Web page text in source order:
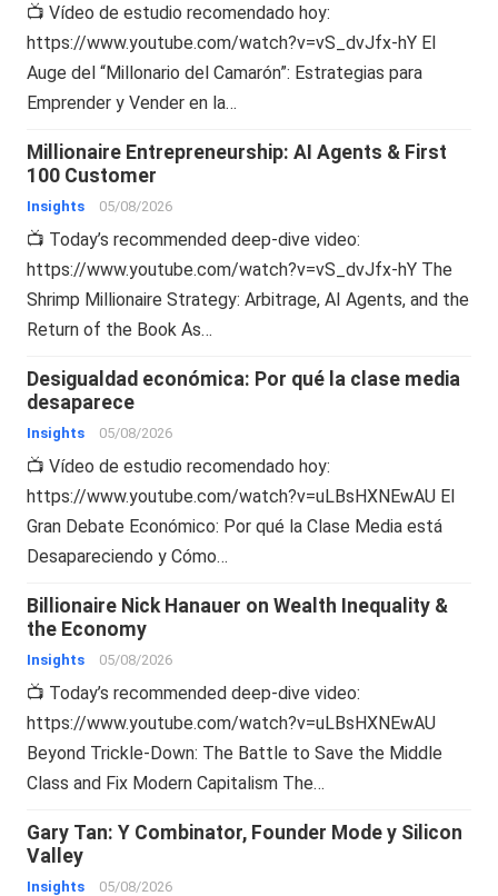
📺 Vídeo de estudio recomendado hoy:
https://www.youtube.com/watch?v=vS_dvJfx-hY El
Auge del “Millonario del Camarón”: Estrategias para
Emprender y Vender en la…
Millionaire Entrepreneurship: AI Agents & First
100 Customer
Insights 05/08/2026
📺 Today’s recommended deep-dive video:
https://www.youtube.com/watch?v=vS_dvJfx-hY The
Shrimp Millionaire Strategy: Arbitrage, AI Agents, and the
Return of the Book As…
Desigualdad económica: Por qué la clase media
desaparece
Insights 05/08/2026
📺 Vídeo de estudio recomendado hoy:
https://www.youtube.com/watch?v=uLBsHXNEwAU El
Gran Debate Económico: Por qué la Clase Media está
Desapareciendo y Cómo…
Billionaire Nick Hanauer on Wealth Inequality &
the Economy
Insights 05/08/2026
📺 Today’s recommended deep-dive video:
https://www.youtube.com/watch?v=uLBsHXNEwAU
Beyond Trickle-Down: The Battle to Save the Middle
Class and Fix Modern Capitalism The…
Gary Tan: Y Combinator, Founder Mode y Silicon
Valley
Insights 05/08/2026